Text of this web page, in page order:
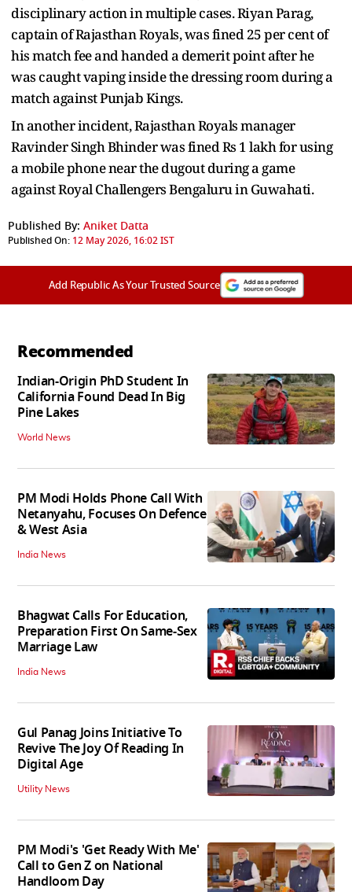
disciplinary action in multiple cases. Riyan Parag,
captain of Rajasthan Royals, was fined 25 per cent of
his match fee and handed a demerit point after he
was caught vaping inside the dressing room during a
match against Punjab Kings.
In another incident, Rajasthan Royals manager
Ravinder Singh Bhinder was fined Rs 1 lakh for using
a mobile phone near the dugout during a game
against Royal Challengers Bengaluru in Guwahati.
Published By: Aniket Datta
Published On: 12 May 2026, 16:02 IST
Add Republic As Your Trusted Source
Recommended
Indian-Origin PhD Student In
California Found Dead In Big
Pine Lakes
World News
PM Modi Holds Phone Call With
Netanyahu, Focuses On Defence
& West Asia
India News
Bhagwat Calls For Education,
Preparation First On Same-Sex
Marriage Law
India News
Gul Panag Joins Initiative To
Revive The Joy Of Reading In
Digital Age
Utility News
PM Modi's 'Get Ready With Me'
Call to Gen Z on National
Handloom Day